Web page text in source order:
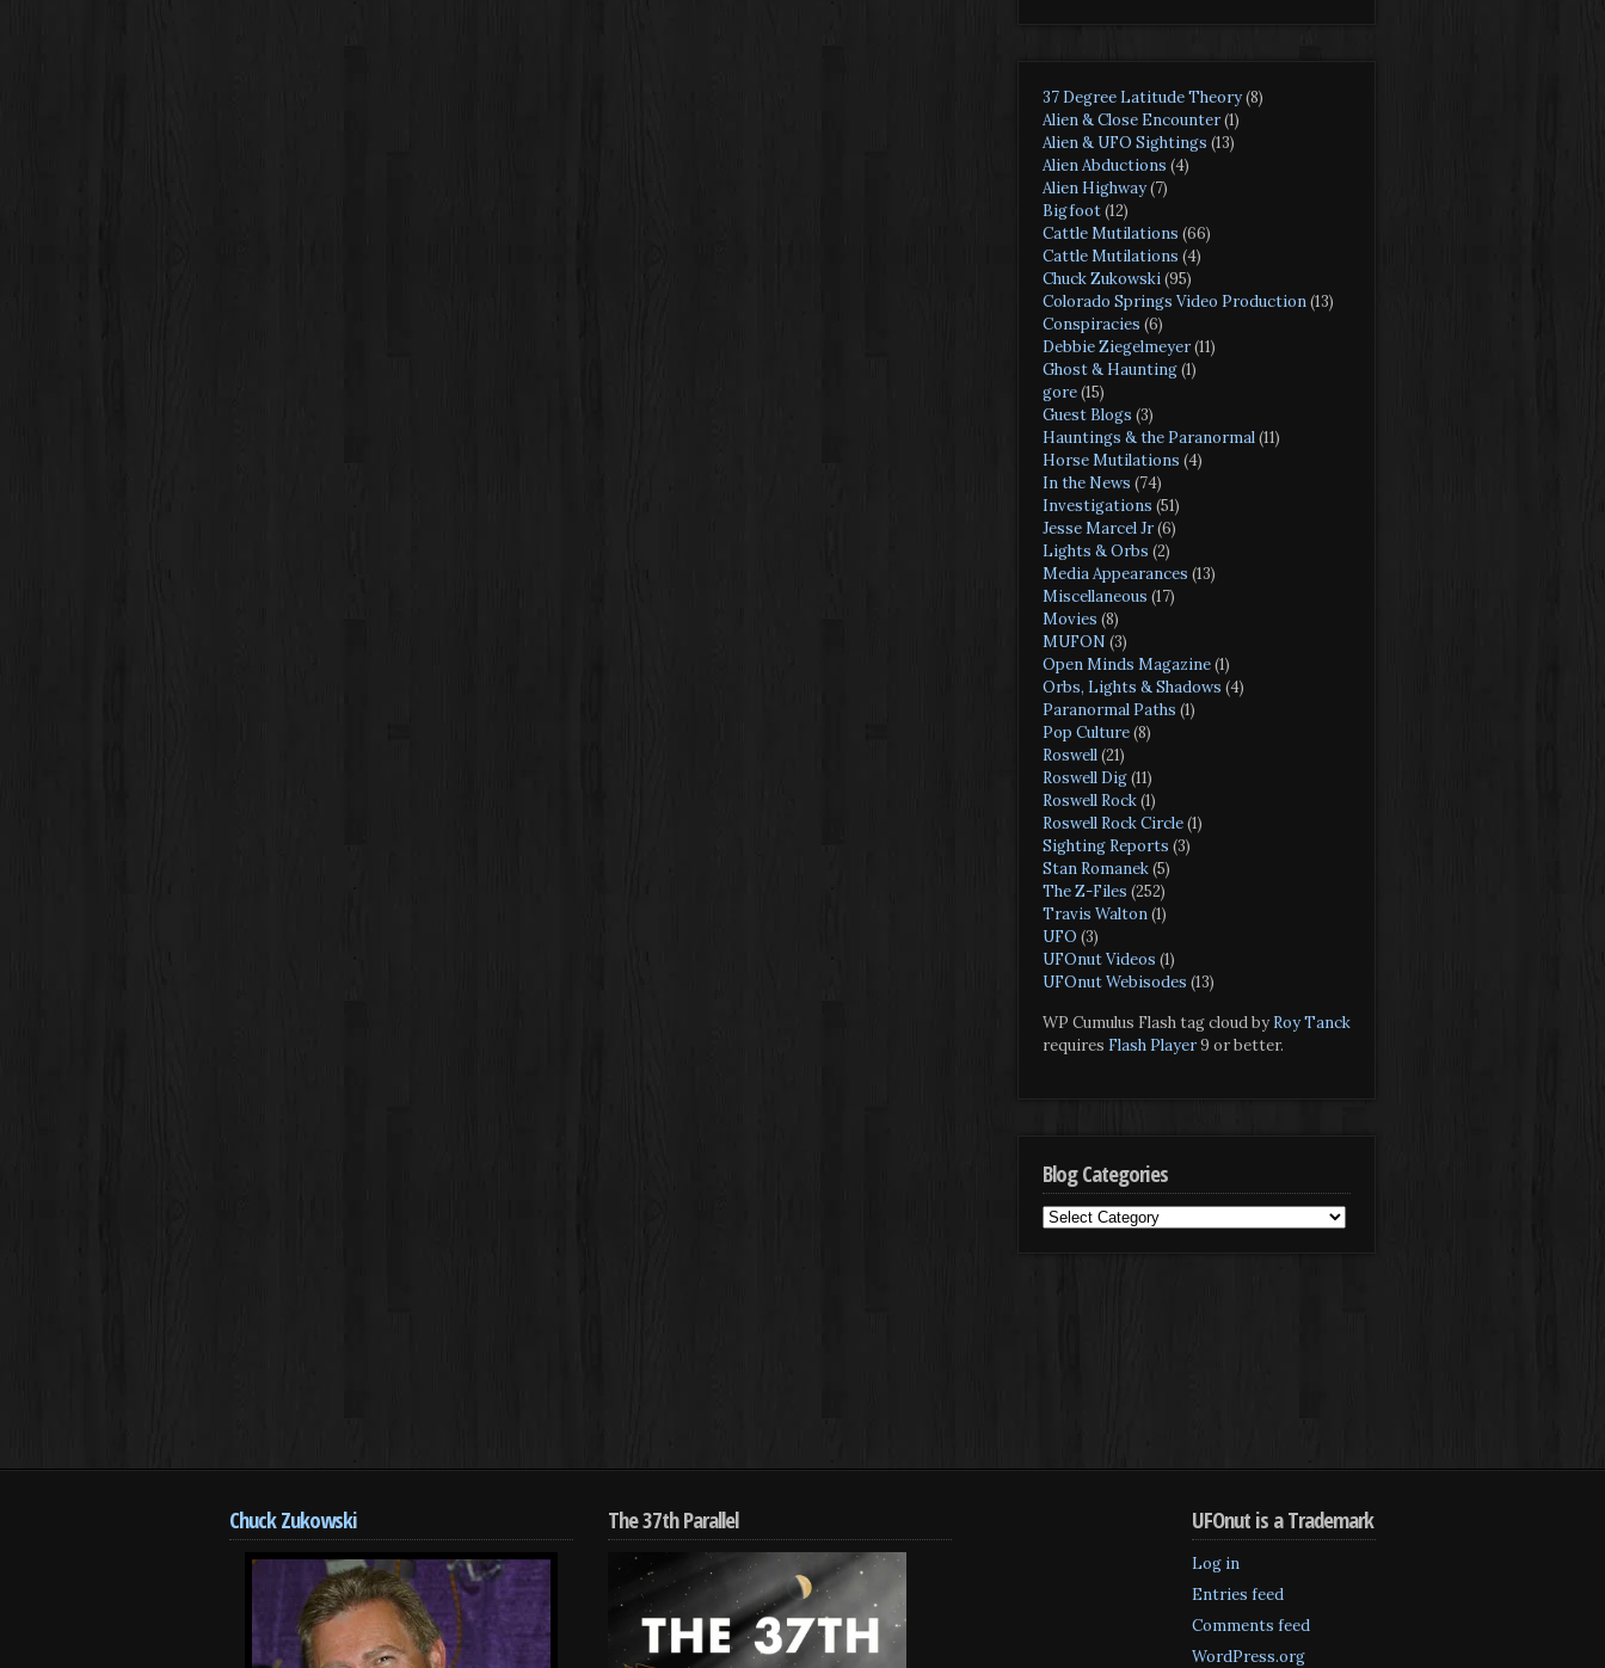
37 Degree Latitude Theory(8)
Alien & Close Encounter(1)
Alien & UFO Sightings (13)
Alien Abductions (4)
Alien Highway(7)
Bigfoot(12)
Cattle Mutilations (66)
Cattle Mutilations (4)
Chuck Zukowski(95)
Colorado Springs Video Production(13)
Conspiracies (6)
Debbie Ziegelmeyer(11)
Ghost & Haunting(1)
gore(15)
Guest Blogs (3)
Hauntings & the Paranormal(11)
Horse Mutilations (4)
In the News (74)
Investigations (51)
Jesse Marcel Jr(6)
Lights & Orbs (2)
Media Appearances (13)
Miscellaneous (17)
Movies (8)
MUFON (3)
Open Minds Magazine(1)
Orbs, Lights & Shadows (4)
Paranormal Paths (1)
Pop Culture(8)
Roswell(21)
Roswell Dig(11)
Roswell Rock(1)
Roswell Rock Circle(1)
Sighting Reports (3)
Stan Romanek(5)
The Z-Files (252)
Travis Walton(1)
UFO (3)
UFOnut Videos (1)
UFOnut Webisodes (13)
WP Cumulus Flash tag cloud by Roy Tanck
requires Flash Player9 or better.
Blog Categories
Blog
Chuck Zukowski The 37th Parallel UFOnut is a Trademark
Log in
Entries feed
Comments feed
WordPress.org